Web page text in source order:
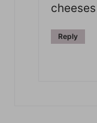
Reply